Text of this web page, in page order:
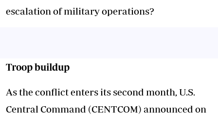
escalation of military operations?
Troop buildup
As the conflict enters its second month, U.S.
Central Command (CENTCOM) announced on